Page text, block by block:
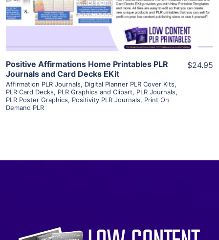
Visit Supplier
Positive Affirmations Home Printables PLR
Journals and Card Decks EKit
Affirmation PLR Journals, Digital Planner PLR Cover Kits,
PLR Card Decks, PLR Graphics and Clipart, PLR Journals,
PLR Poster Graphics, Positivity PLR Journals, Print On
Demand PLR
$24.95